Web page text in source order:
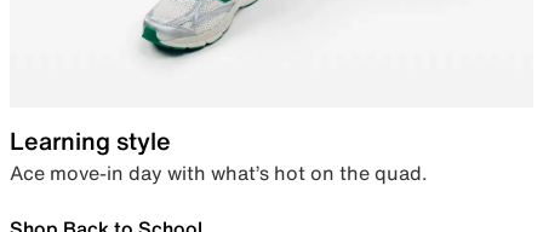
Learning style
Ace move-in day with what’s hot on the quad.